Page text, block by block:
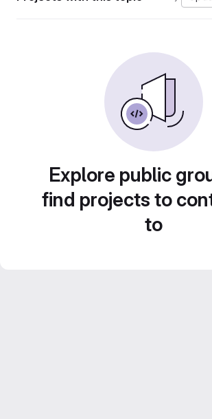
Explore public
find projects to
to